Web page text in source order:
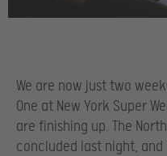
We are now just two
One at New York Super
are finishing up. The
concluded last night, and